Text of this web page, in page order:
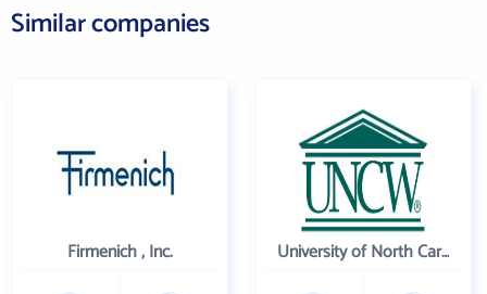
Similar companies
Firmenich , Inc. University of North Carolina Wilmington